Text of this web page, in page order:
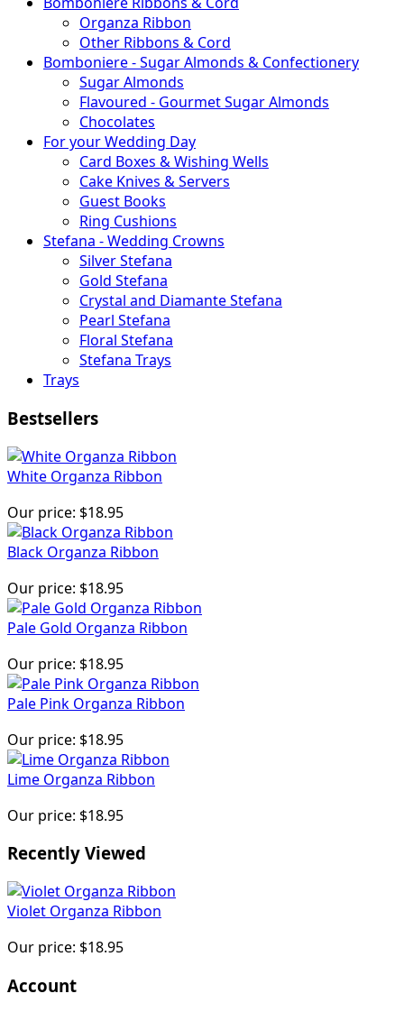
Organza Ribbon
Other Ribbons & Cord
Bomboniere - Sugar Almonds & Confectionery
Sugar Almonds
Flavoured - Gourmet Sugar Almonds
Chocolates
For your Wedding Day
Card Boxes & Wishing Wells
Cake Knives & Servers
Guest Books
Ring Cushions
Stefana - Wedding Crowns
Silver Stefana
Gold Stefana
Crystal and Diamante Stefana
Pearl Stefana
Floral Stefana
Stefana Trays
Trays
Bestsellers
White Organza Ribbon
Our price: $18.95
Black Organza Ribbon
Our price: $18.95
Pale Gold Organza Ribbon
Our price: $18.95
Pale Pink Organza Ribbon
Our price: $18.95
Lime Organza Ribbon
Our price: $18.95
Recently Viewed
Violet Organza Ribbon
Our price: $18.95
Account